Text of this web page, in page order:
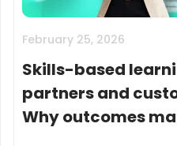
February 25, 2026
Skills-based
partners and
Why outcomes